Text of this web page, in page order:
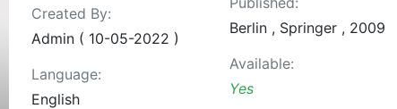
Created By:
Admin ( 10-05-2022 )
Language:
English
Berlin , Springer , 2009
Available:
Yes